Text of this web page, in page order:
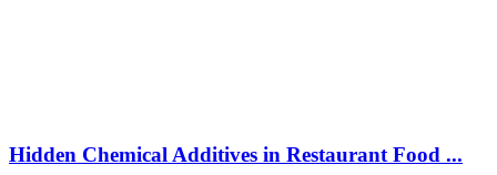
Hidden Chemical Additives in Restaurant Food ...